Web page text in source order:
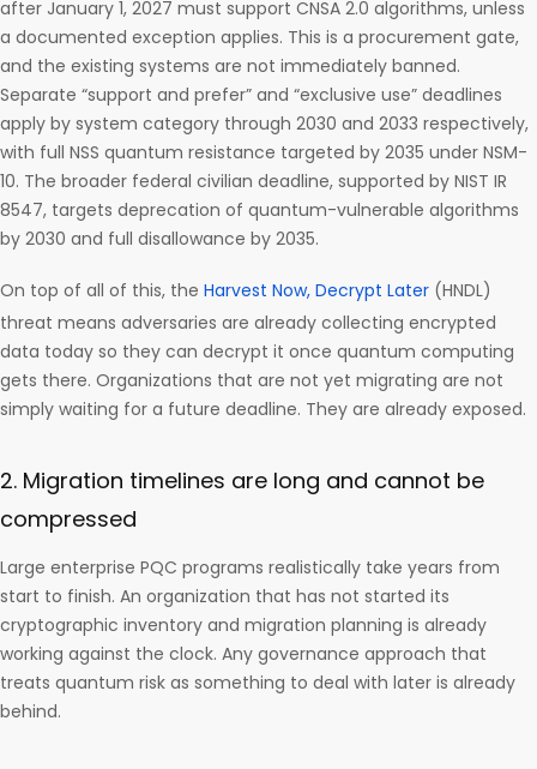
after January 1, 2027 must support CNSA 2.0 algorithms, unless
a documented exception applies. This is a procurement gate,
and the existing systems are not immediately banned.
Separate “support and prefer” and “exclusive use” deadlines
apply by system category through 2030 and 2033 respectively,
with full NSS quantum resistance targeted by 2035 under NSM-
10. The broader federal civilian deadline, supported by NIST IR
8547, targets deprecation of quantum-vulnerable algorithms
by 2030 and full disallowance by 2035.
On top of all of this, the Harvest Now, Decrypt Later (HNDL)
threat means adversaries are already collecting encrypted
data today so they can decrypt it once quantum computing
gets there. Organizations that are not yet migrating are not
simply waiting for a future deadline. They are already exposed.
2. Migration timelines are long and cannot be
compressed
Large enterprise PQC programs realistically take years from
start to finish. An organization that has not started its
cryptographic inventory and migration planning is already
working against the clock. Any governance approach that
treats quantum risk as something to deal with later is already
behind.